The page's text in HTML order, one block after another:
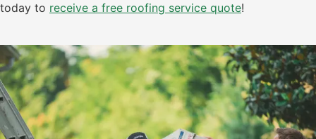
today to receive a free roofing service quote!